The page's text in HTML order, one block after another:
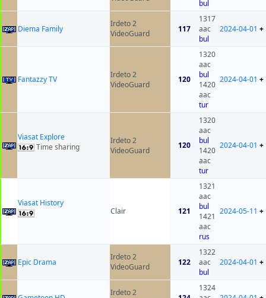
bul
Diema Family
Irdeto 2
VideoGuard
117
1317
aac
bul
2024-04-01 +
Fantazzy TV
Irdeto 2
VideoGuard
120
1320
aac
bul
1420
aac
tur
2024-04-01 +
Viasat Explore
Time sharing
Irdeto 2
VideoGuard
120
1320
aac
bul
1420
aac
tur
2024-04-01 +
Viasat History
Clair
121
1321
aac
bul
1421
aac
rus
2024-05-11 +
Epic Drama
Irdeto 2
VideoGuard
122
1322
aac
bul
2024-04-01 +
Irdeto 2
1324